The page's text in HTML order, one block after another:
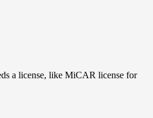
a license, like MiCAR license for